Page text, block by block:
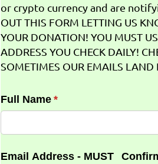
or crypto currency and are
OUT THIS FORM LETTING US
YOUR DONATION! YOU MUST
ADDRESS YOU CHECK DAILY!
SOMETIMES OUR EMAILS LAND
Full Name *
(required)
Email Address - MUST